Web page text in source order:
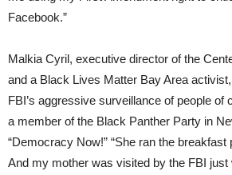
Facebook.”
Malkia Cyril, executive director of the
and a Black Lives Matter Bay Area
FBI’s aggressive surveillance of people of
a member of the Black Panther Party in
“Democracy Now!” “She ran the
And my mother was visited by the FBI